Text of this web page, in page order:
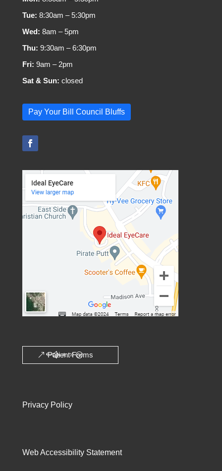
Tue: 8:30am – 5:30pm
Wed: 8am – 5pm
Thu: 9:30am – 6:30pm
Fri: 9am – 2pm
Sat & Sun: closed
Pay Your Bill Council Bluffs
Patient Forms
Privacy Policy
Web Accessibility Statement